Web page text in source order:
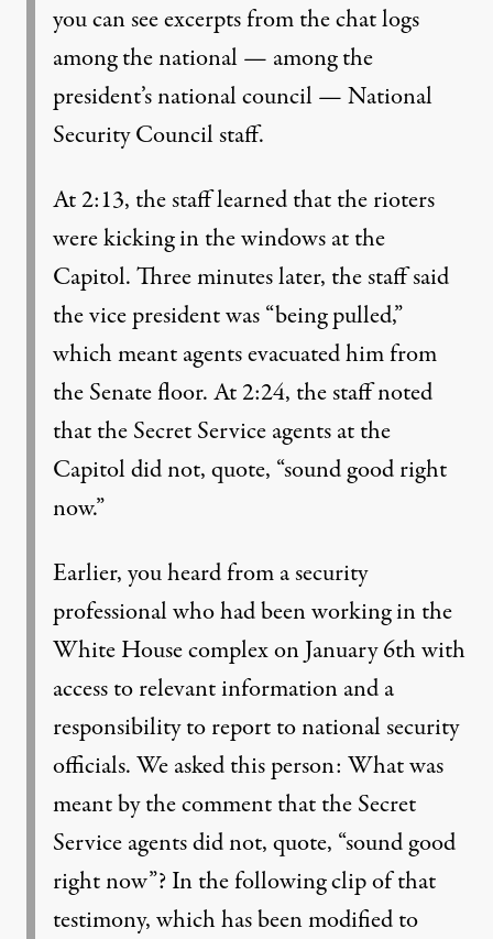
you can see excerpts from the chat logs
among the national — among the
president’s national council — National
Security Council staff.
At 2:13, the staff learned that the rioters
were kicking in the windows at the
Capitol. Three minutes later, the staff said
the vice president was “being pulled,”
which meant agents evacuated him from
the Senate floor. At 2:24, the staff noted
that the Secret Service agents at the
Capitol did not, quote, “sound good right
now.”
Earlier, you heard from a security
professional who had been working in the
White House complex on January 6th with
access to relevant information and a
responsibility to report to national security
officials. We asked this person: What was
meant by the comment that the Secret
Service agents did not, quote, “sound good
right now”? In the following clip of that
testimony, which has been modified to